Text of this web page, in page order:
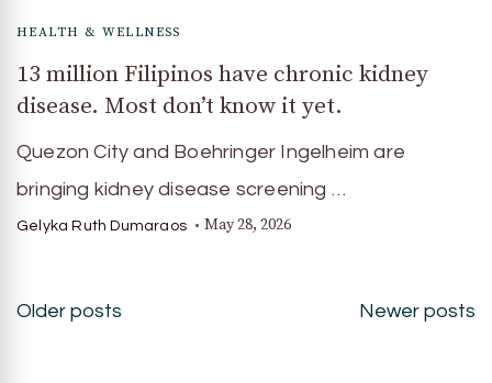
HEALTH & WELLNESS
13 million Filipinos have chronic kidney
disease. Most don’t know it yet.
Quezon City and Boehringer Ingelheim are
bringing kidney disease screening …
Gelyka Ruth Dumaraos May 28, 2026
Posts
Older posts Newer posts